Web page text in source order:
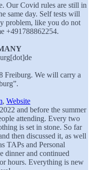
Our Covid rules are still in
same day. Self tests will
problem, like you do not
+491788862254.
Freiburg. We will carry a
, Website
and before the summer
attending. Every two
is set in stone. So far
then discussed it, as well
TAPs and Personal
dinner and continued
hours. Everything is new